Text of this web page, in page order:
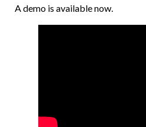
A demo is available now.